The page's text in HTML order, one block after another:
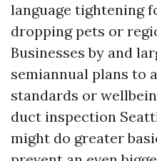
language tightening
dropping pets or
Businesses by and
semiannual plans to
standards or
duct inspection
might do greater